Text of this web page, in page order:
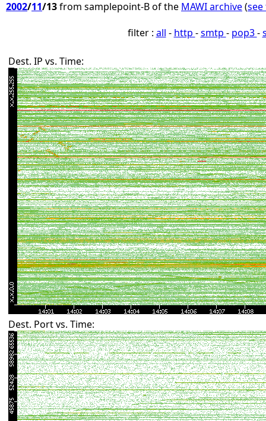
2002/11/13from samplepoint-B of the MAWI archive(
filter : all - http -smtp - pop3-
Dest. IP vs. Time:
Dest. Port vs. Time: